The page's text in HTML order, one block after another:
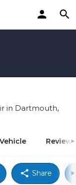
in Dartmouth,
Reviews
Share